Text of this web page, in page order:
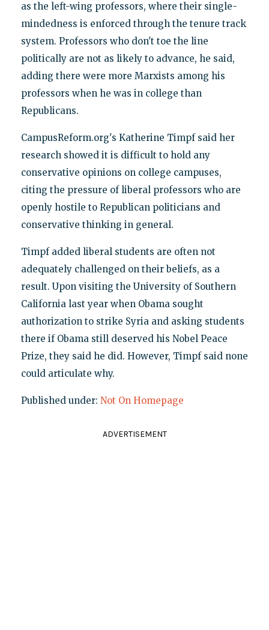
as the left-wing professors, where their single-
mindedness is enforced through the tenure track
system. Professors who don't toe the line
politically are not as likely to advance, he said,
adding there were more Marxists among his
professors when he was in college than
Republicans.
CampusReform.org's Katherine Timpf said her
research showed it is difficult to hold any
conservative opinions on college campuses,
citing the pressure of liberal professors who are
openly hostile to Republican politicians and
conservative thinking in general.
Timpf added liberal students are often not
adequately challenged on their beliefs, as a
result. Upon visiting the University of Southern
California last year when Obama sought
authorization to strike Syria and asking students
there if Obama still deserved his Nobel Peace
Prize, they said he did. However, Timpf said none
could articulate why.
Published under: Not On Homepage
ADVERTISEMENT